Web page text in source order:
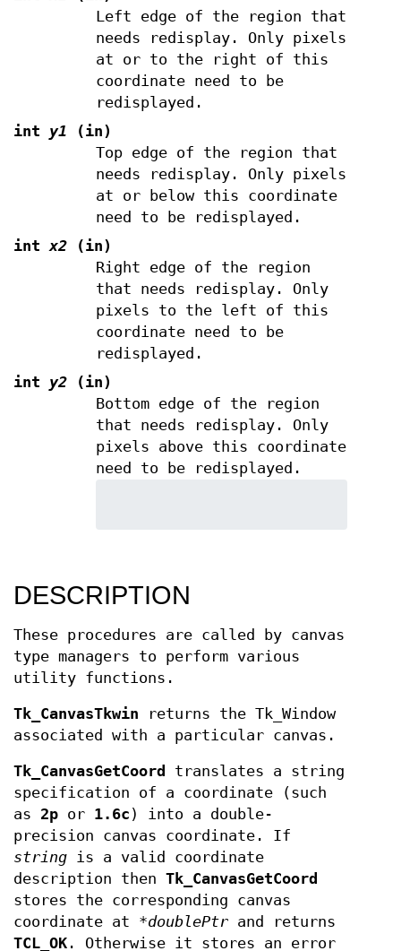
Left edge of the region that
needs redisplay. Only pixels
at or to the right of this
coordinate need to be
redisplayed.
int y1 (in)
Top edge of the region that
needs redisplay. Only pixels
at or below this coordinate
need to be redisplayed.
intx2 (in)
Right edge of the region
that needs redisplay. Only
pixels to the left of this
coordinate need to be
redisplayed.
int y2 (in)
Bottom edge of the region
that needs redisplay. Only
pixels above this coordinate
need to be redisplayed.
DESCRIPTION
These procedures are called by canvas
type managers to perform various
utility functions.
Tk_CanvasTkwin returns the Tk_Window
associated with a particular canvas.
Tk_CanvasGetCoord
translates a string
specification of a coordinate (such
as 2p or 1.6c ) into a double-
precision canvas coordinate. If
string is a valid coordinate
description then Tk_CanvasGetCoord
stores the corresponding canvas
coordinate at *doublePtr and returns
TCL_OK . Otherwise it stores an error